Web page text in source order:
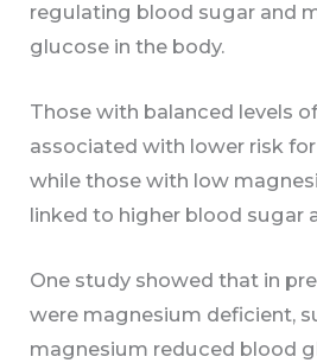
regulating blood sugar and
glucose in the body.
Those with balanced levels
associated with lower risk
while those with low
linked to higher blood sugar
One study showed that in
were magnesium deficient,
magnesium reduced blood